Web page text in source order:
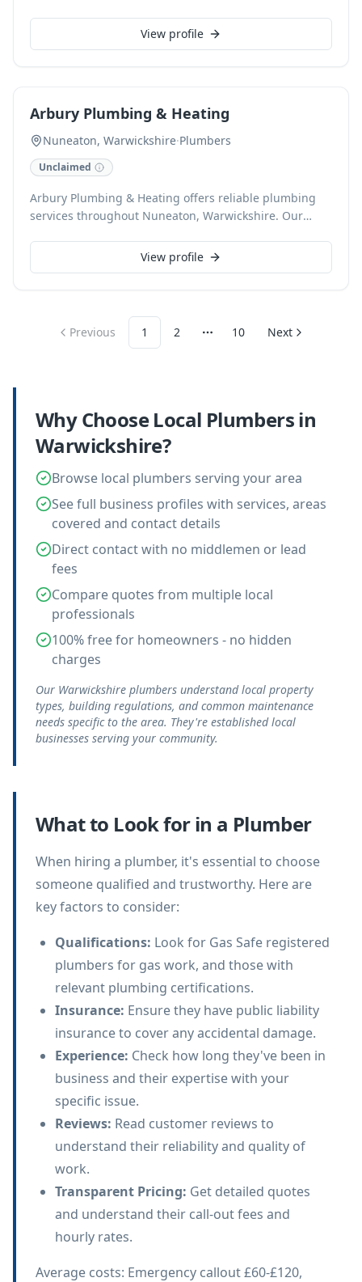
solutions to help reduce energy costs and
environmental impact. Our expert team ensures
View profile
Arbury Plumbing & Heating
Nuneaton, Warwickshire·Plumbers
Unclaimed
Arbury Plumbing & Heating offers reliable plumbing
services throughout Nuneaton, Warwickshire. Our
from leaky taps to full boiler installations. We commit
to prompt, high-quality service, ensuring peace of
View profile
Previous 1 2 More pages
10 Next
Why Choose Local Plumbersin
Warwickshire?
Browse local plumbers serving your area
See full business profiles with services, areas
covered and contact details
Direct contact with no middlemen or lead
fees
Compare quotes from multiple local
professionals
100% free for homeowners - no hidden
charges
Our Warwickshire plumbers understand local property
types, building regulations, and common maintenance
needs specific to the area. They're established local
businesses serving your community.
What to Look for in a Plumber
When hiring a plumber, it's essential to choose
someone qualified and trustworthy. Here are
key factors to consider:
Qualifications: Look for Gas Safe registered
plumbers for gas work, and those with
relevant plumbing certifications.
Insurance: Ensure they have public liability
insurance to cover any accidental damage.
Experience: Check how long they've been in
business and their expertise with your
specific issue.
Reviews: Read customer reviews to
understand their reliability and quality of
work.
Transparent Pricing: Get detailed quotes
and understand their call-out fees and
hourly rates.
Average costs: Emergency callout £60-£120,